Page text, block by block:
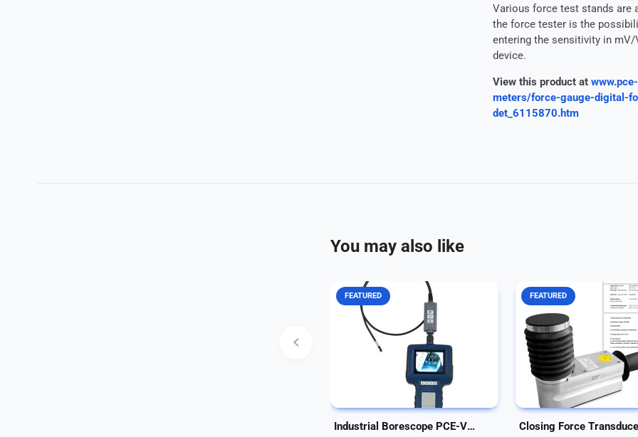
Various force test stands are
the force tester is the
entering the sensitivity in mV/
device.
View this product at
meters/force-gauge-digital-
det_6115870.htm
You may also like
Handheld Industrial Borescope.
Cable length of 3 meter and
diameter of 5.5 mm/0.22 in. The
waterproof camera head
features 6 LED lights with
adjustable intensity for optimal
illumination and...
FEATURED
Industrial Borescope PCE-VE 333HR
Closing force transducer
Wireless closing force
measurement system for
automatic elevator doors
machine protection
closing force transducer
Drive Test is a wireless,
electronic...
FEATURED